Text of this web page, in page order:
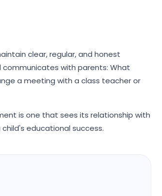
clear, regular, and honest
communicates with parents: What
a meeting with a class teacher or
is one that sees its relationship with
educational success.